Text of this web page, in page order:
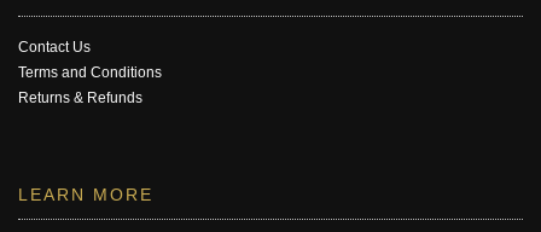
Contact Us
Terms and Conditions
Returns & Refunds
LEARN MORE